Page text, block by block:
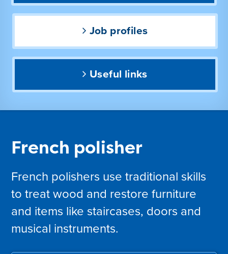
Job profiles
Useful links
French polisher
French polishers use traditional skills
to treat wood and restore furniture
and items like staircases, doors and
musical instruments.